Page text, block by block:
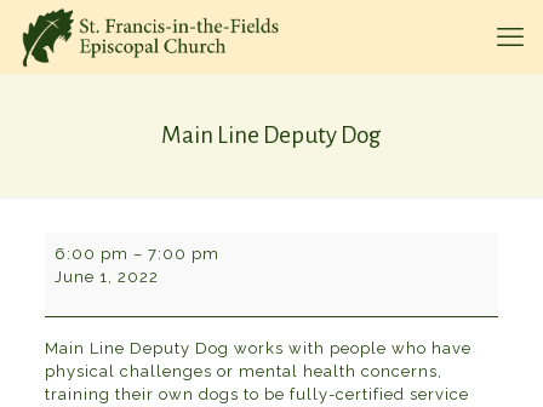
Main Line Deputy Dog
Dog
6:00 pm – 7:00 pm
June 1, 2022
Main Line Deputy Dog works with people who have
physical challenges or mental health concerns,
training their own dogs to be fully-certified service